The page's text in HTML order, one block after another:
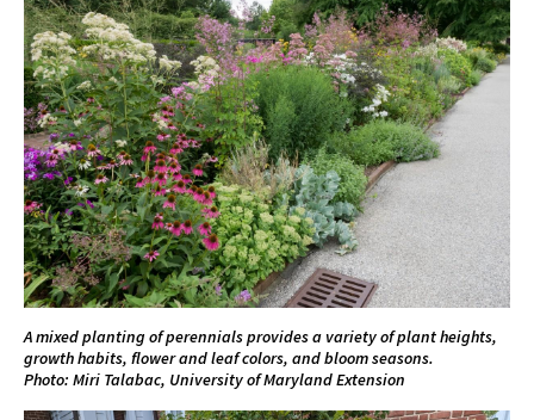
A mixed planting of perennials provides a variety of plant heights,
growth habits, flower and leaf colors, and bloom seasons.
Photo: Miri Talabac, University of Maryland Extension